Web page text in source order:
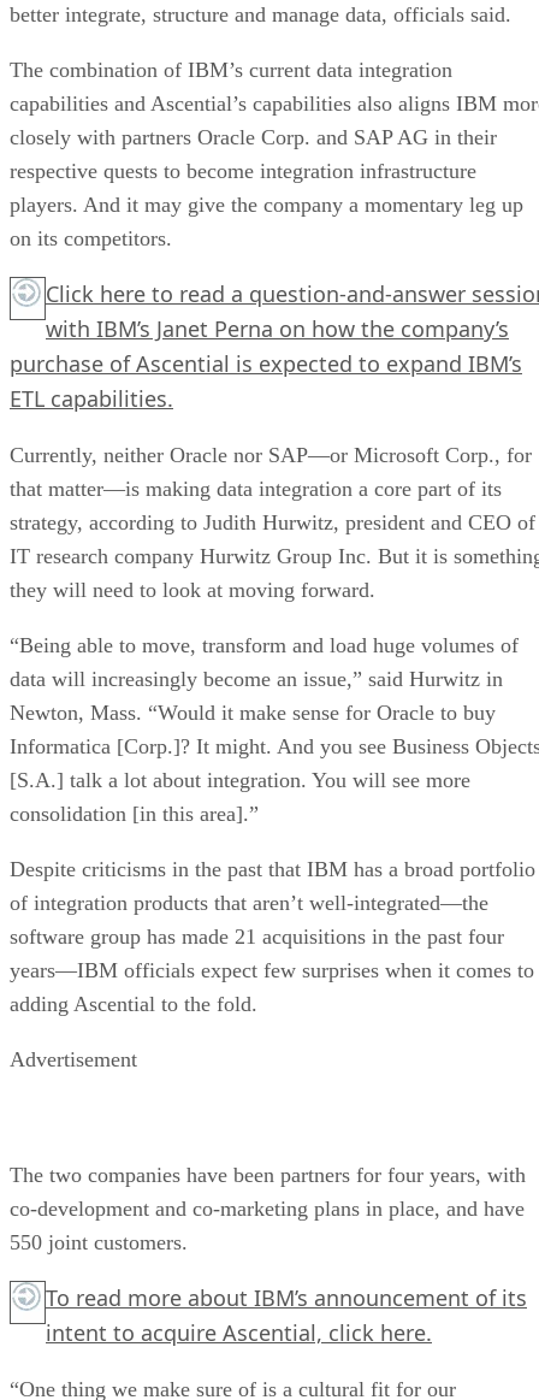
better integrate, structure and manage data, officials said.
The combination of IBM’s current data integration
capabilities and Ascential’s capabilities also aligns IBM
closely with partners Oracle Corp. and SAP AG in their
respective quests to become integration infrastructure
players. And it may give the company a momentary leg up
on its competitors.
Click here to read a question-and-answer
with IBM’s Janet Perna on how the company’s
purchase of Ascential is expected to expand IBM’s
ETL capabilities.
Currently, neither Oracle nor SAP—or Microsoft Corp., for
that matter—is making data integration a core part of its
strategy, according to Judith Hurwitz, president and CEO of
IT research company Hurwitz Group Inc. But it is
they will need to look at moving forward.
“Being able to move, transform and load huge volumes of
data will increasingly become an issue,” said Hurwitz in
Newton, Mass. “Would it make sense for Oracle to buy
Informatica [Corp.]? It might. And you see Business
[S.A.] talk a lot about integration. You will see more
consolidation [in this area].”
Despite criticisms in the past that IBM has a broad portfolio
of integration products that aren’t well-integrated—the
software group has made 21 acquisitions in the past four
years—IBM officials expect few surprises when it comes to
adding Ascential to the fold.
Advertisement
The two companies have been partners for four years, with
co-development and co-marketing plans in place, and have
550 joint customers.
To read more about IBM’s announcement of its
intent to acquire Ascential, click here.
“One thing we make sure of is a cultural fit for our